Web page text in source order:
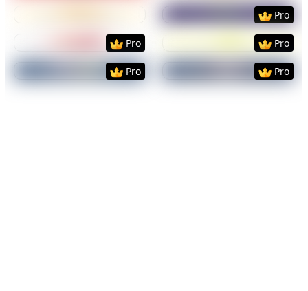
PreviewUse
Pro
PreviewUse Template
Pro
PreviewUse
Pro
PreviewUse Template
Pro
PreviewUse
Pro